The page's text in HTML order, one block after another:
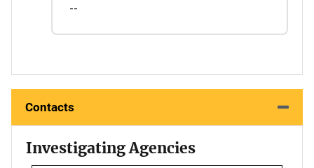
--
Contacts
Investigating Agencies